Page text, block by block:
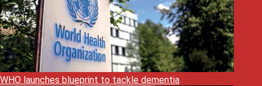
WHO launches blueprint to tackle dementia